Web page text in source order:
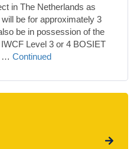
in The Netherlands as
be for approximately 3
be in possession of the
Level 3 or 4 BOSIET
… Continued